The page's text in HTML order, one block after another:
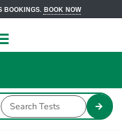
BOOKINGS. BOOK NOW